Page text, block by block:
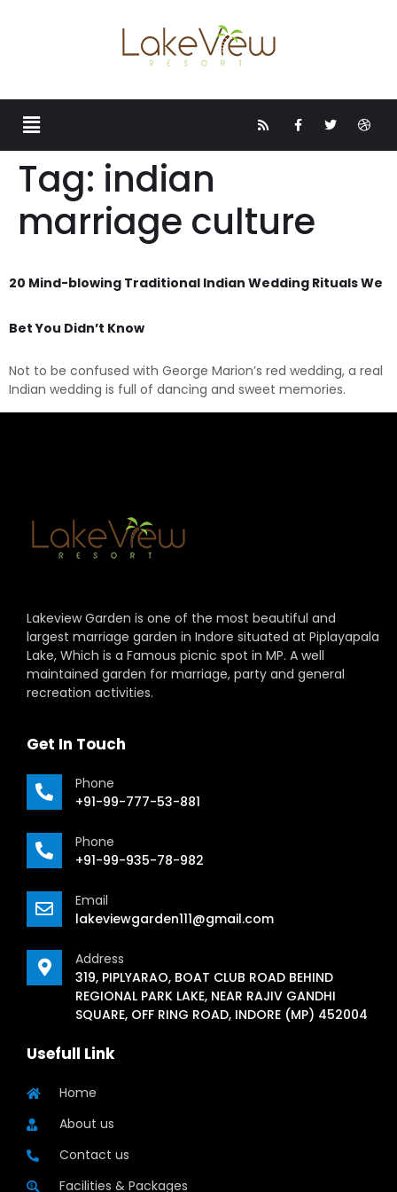
Tag: indian
marriage culture
20 Mind-blowing Traditional Indian Wedding Rituals We
Bet You Didn’t Know
Not to be confused with George Marion’s red wedding, a real
Indian wedding is full of dancing and sweet memories.
Lakeview Garden is one of the most beautiful and
largest marriage garden in Indore situated at Piplayapala
Lake, Which is a Famous picnic spot in MP. A well
maintained garden for marriage, party and general
recreation activities.
Get In Touch
Phone
+91-99-777-53-881
Phone
+91-99-935-78-982
Email
lakeviewgarden111@gmail.com
Address
319, PIPLYARAO, BOAT CLUB ROAD BEHIND
REGIONAL PARK LAKE, NEAR RAJIV GANDHI
SQUARE, OFF RING ROAD, INDORE (MP) 452004
Usefull Link
Home
About us
Contact us
Facilities & Packages